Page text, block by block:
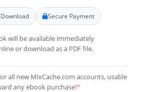
Secure Payment
will be available immediately
or download as a PDF file.
all new MixCache.com accounts, usable
any ebook purchase!*